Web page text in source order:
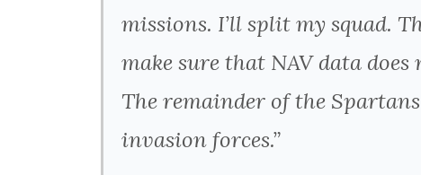
missions. I’ll split my squad.
make sure that NAV data
The remainder of the
invasion forces.”